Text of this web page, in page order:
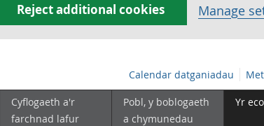
Reject additional cookies Manage
Calendar datganiadau
Cyflogaeth a'r
farchnad lafur
Pobl, y boblogaeth
a chymunedau
Yr